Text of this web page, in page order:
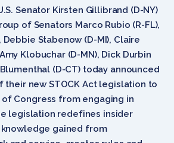
Senator Kirsten Gillibrand (D-NY)
of Senators Marco Rubio (R-FL),
Debbie Stabenow (D-MI), Claire
Klobuchar (D-MN), Dick Durbin
(D-CT) today announced
new STOCK Act legislation to
Congress from engaging in
legislation redefines insider
gained from